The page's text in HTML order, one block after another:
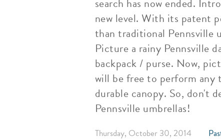
new level. With its patent
than traditional Pennsville
Picture a rainy Pennsville
backpack / purse. Now,
will be free to perform any
durable canopy. So, don't
Pennsville umbrellas!
Thursday, October 30, 2014